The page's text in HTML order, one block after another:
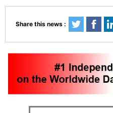
Share this news :